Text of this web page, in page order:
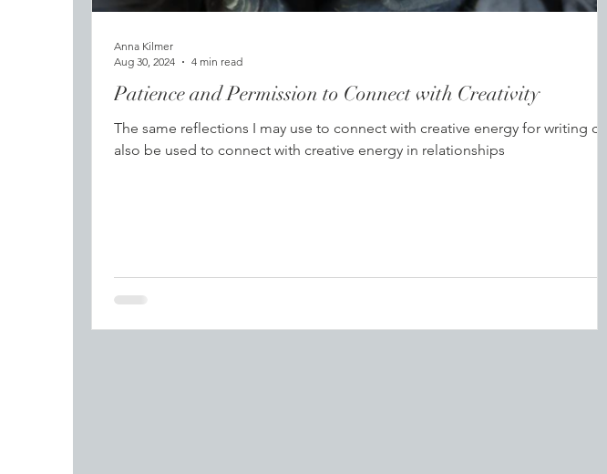
Patience and Permission to Connect with Creativity
The same reflections I may use to connect with creative energy for writing can
also be used to connect with creative energy in relationships
Anna Kilmer
Aug 30, 2024
4 min read